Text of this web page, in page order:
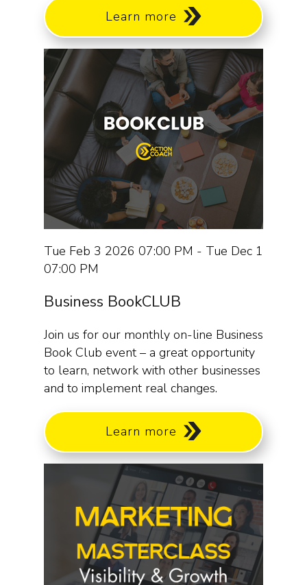
Learn more
Tue Feb 3 2026 07:00 PM - Tue Dec 1
07:00 PM
Business BookCLUB
Join us for our monthly on-line Business
Book Club event – a great opportunity
to learn, network with other businesses
and to implement real changes.
Learn more